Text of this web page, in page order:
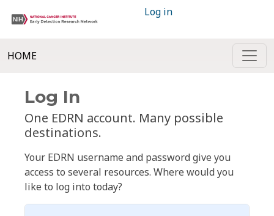
Log in
HOME
Log In
One EDRN account. Many possible
destinations.
Your EDRN username and password give you
access to several resources. Where would you
like to log into today?